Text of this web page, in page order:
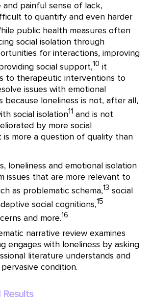
and painful sense of lack,
to quantify and even harder
public health measures often
social isolation through
for interactions, improving
social support,10 it
to therapeutic interventions to
issues with emotional
because loneliness is not, after all,
social isolation11 and is not
by more social
is more a question of quality than
loneliness and emotional isolation
issues that are more relevant to
as problematic schema,13 social
social cognitions,15
and more.16
narrative review examines
engages with loneliness by asking
literature understands and
condition.
Results